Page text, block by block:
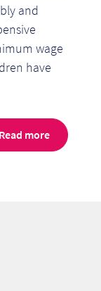
and
wage
have
Read more